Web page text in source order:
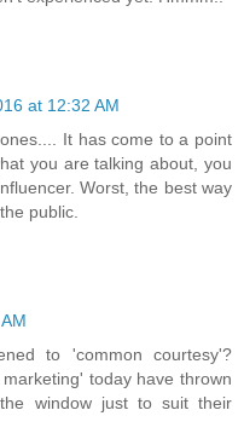
at 12:32 AM
It has come to a point
you are talking about, you
Worst, the best way
public.
to 'common courtesy'?
today have thrown
window just to suit their